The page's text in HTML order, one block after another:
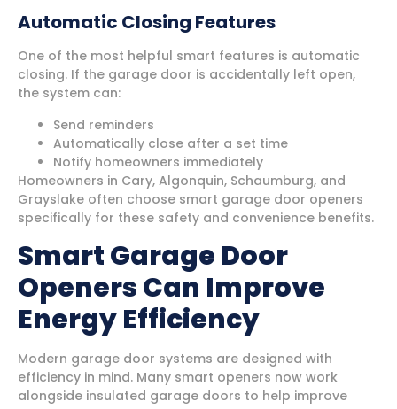
Automatic Closing Features
One of the most helpful smart features is automatic
closing. If the garage door is accidentally left open,
the system can:
Send reminders
Automatically close after a set time
Notify homeowners immediately
Homeowners in Cary, Algonquin, Schaumburg, and
Grayslake often choose smart garage door openers
specifically for these safety and convenience benefits.
Smart Garage Door
Openers Can Improve
Energy Efficiency
Modern garage door systems are designed with
efficiency in mind. Many smart openers now work
alongside insulated garage doors to help improve